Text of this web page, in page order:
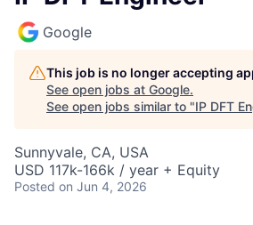
Google
This job is no longer accepting
See open jobs at Google.
See open jobs similar to "IP DFT
Sunnyvale, CA, USA
USD 117k-166k / year + Equity
Posted on Jun 4, 2026